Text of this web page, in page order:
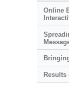
Online